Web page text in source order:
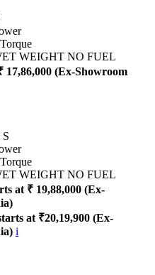
Torque
WEIGHT NO FUEL
17,86,000 (Ex-Showroom
Torque
WEIGHT NO FUEL
at ₹ 19,88,000 (Ex-
at ₹20,19,900 (Ex-
i